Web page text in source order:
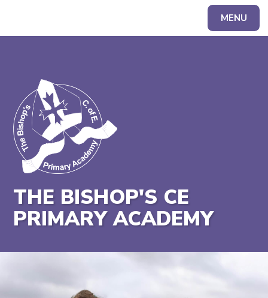
MENU
THE BISHOP'S CE
PRIMARY ACADEMY